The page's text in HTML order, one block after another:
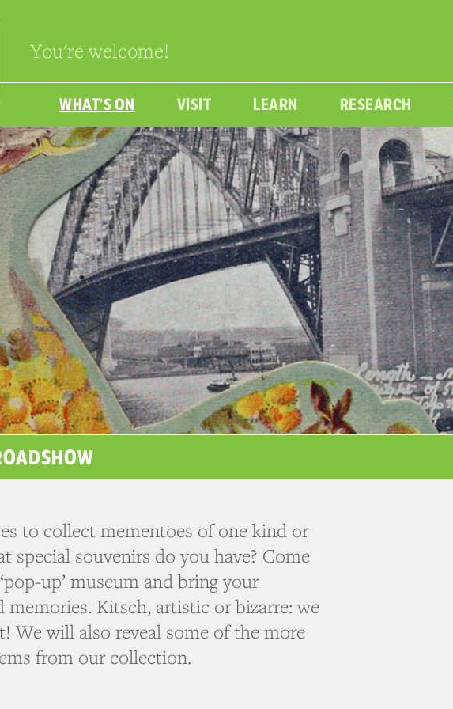
You're welcome!
WHAT’S ON VISIT LEARN RESEARCH
to collect mementoes of one kind or
special souvenirs do you have? Come
up’ museum and bring your
memories. Kitsch, artistic or bizarre: we
We will also reveal some of the more
from our collection.